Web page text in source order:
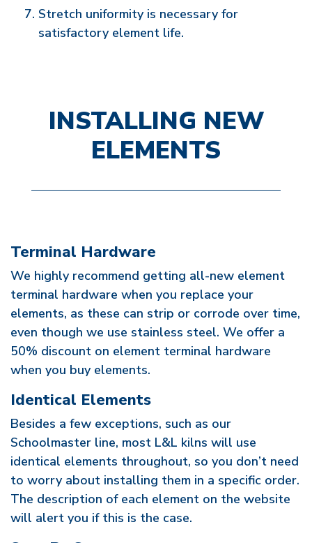
Stretch uniformity is necessary for
satisfactory element life.
INSTALLING NEW
ELEMENTS
Terminal Hardware
We highly recommend getting all-new element
terminal hardware when you replace your
elements, as these can strip or corrode over time,
even though we use stainless steel. We offer a
50% discount on element terminal hardware
when you buy elements.
Identical Elements
Besides a few exceptions, such as our
Schoolmaster line, most L&L kilns will use
identical elements throughout, so you don’t need
to worry about installing them in a specific order.
The description of each element on the website
will alert you if this is the case.